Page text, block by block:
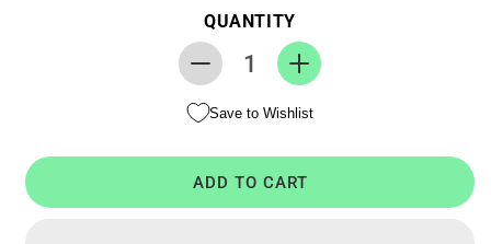
QUANTITY
Decrease
for
Battery
for
Increase
for
Battery
for
Save to Wishlist
ADD TO CART